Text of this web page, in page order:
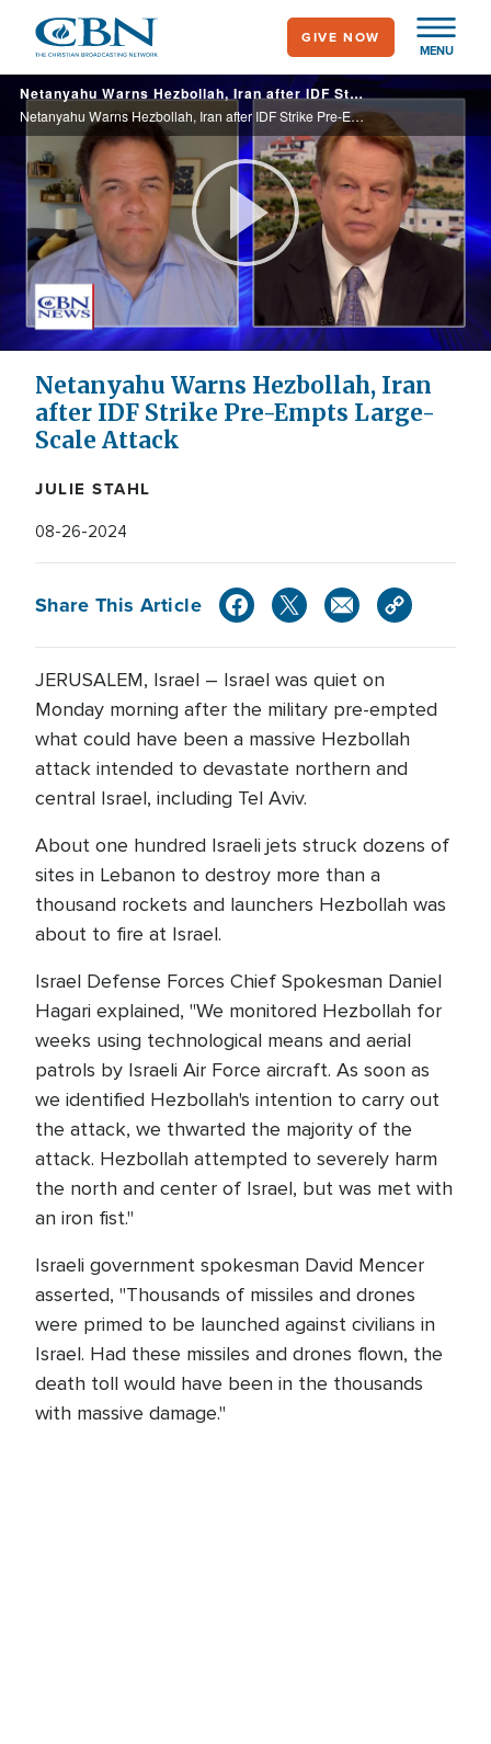
main
content
MENU
GIVE NOW
Netanyahu Warns Hezbollah, Iran after IDF Strike Pre-Empts Large-Scale Attack
Netanyahu Warns Hezbollah, Iran after IDF Strike Pre-Empts Large-Scale Attack
Play
Video
Netanyahu Warns Hezbollah, Iran
after IDF Strike Pre-Empts Large-
Scale Attack
JULIE STAHL
08-26-2024
Share This Article
JERUSALEM, Israel – Israel was quiet on
Monday morning after the military pre-empted
what could have been a massive Hezbollah
attack intended to devastate northern and
central Israel, including Tel Aviv.
About one hundred Israeli jets struck dozens of
sites in Lebanon to destroy more than a
thousand rockets and launchers Hezbollah was
about to fire at Israel.
Israel Defense Forces Chief Spokesman Daniel
Hagari explained, "We monitored Hezbollah for
weeks using technological means and aerial
patrols by Israeli Air Force aircraft. As soon as
we identified Hezbollah's intention to carry out
the attack, we thwarted the majority of the
attack. Hezbollah attempted to severely harm
the north and center of Israel, but was met with
an iron fist."
Israeli government spokesman David Mencer
asserted, "Thousands of missiles and drones
were primed to be launched against civilians in
Israel. Had these missiles and drones flown, the
death toll would have been in the thousands
with massive damage."